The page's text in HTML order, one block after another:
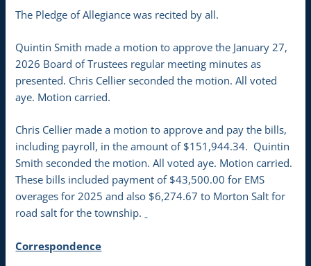
The Pledge of Allegiance was recited by all.
Quintin Smith made a motion to approve the January 27,
2026 Board of Trustees regular meeting minutes as
presented. Chris Cellier seconded the motion. All voted
aye. Motion carried.
Chris Cellier made a motion to approve and pay the bills,
including payroll, in the amount of $151,944.34. Quintin
Smith seconded the motion. All voted aye. Motion carried.
These bills included payment of $43,500.00 for EMS
overages for 2025 and also $6,274.67 to Morton Salt for
road salt for the township.
Correspondence